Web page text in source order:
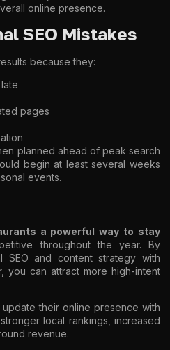
online presence.
SEO Mistakes
because they:
pages
planned ahead of peak search
begin at least several weeks
events.
a powerful way to stay
throughout the year. By
SEO and content strategy with
you can attract more high-intent
update their online presence with
local rankings, increased
revenue.